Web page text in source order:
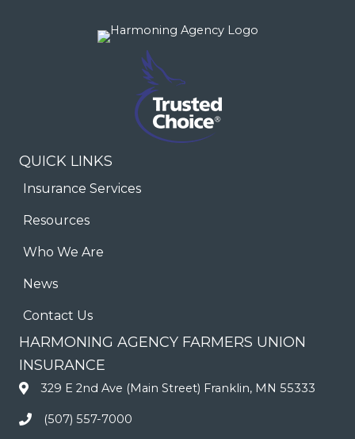
QUICK LINKS
Insurance Services
Resources
Who We Are
News
Contact Us
HARMONING AGENCY FARMERS UNION
INSURANCE
329 E 2nd Ave (Main Street) Franklin, MN 55333
(507) 557-7000